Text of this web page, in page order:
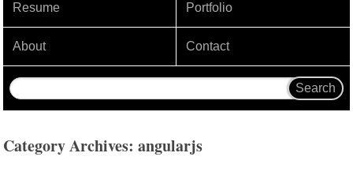
Resume Portfolio
About Contact
Category Archives: angularjs